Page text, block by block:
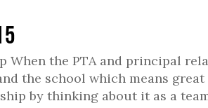
When the PTA and principal
the school which means
by thinking about it as a